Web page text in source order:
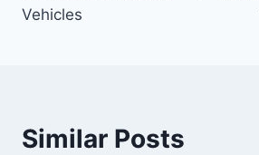
Vehicles
Similar Posts